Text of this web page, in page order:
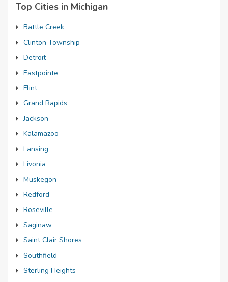
Top Cities in Michigan
Battle Creek
Clinton Township
Detroit
Eastpointe
Flint
Grand Rapids
Jackson
Kalamazoo
Lansing
Livonia
Muskegon
Redford
Roseville
Saginaw
Saint Clair Shores
Southfield
Sterling Heights